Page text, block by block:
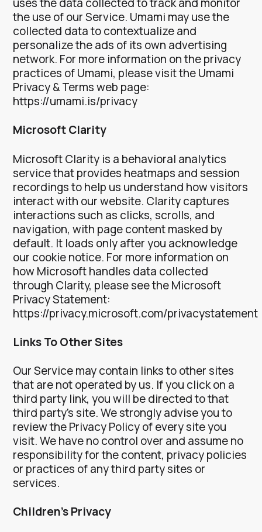
the use of our Service. Umami may use the
collected data to contextualize and
personalize the ads of its own advertising
network. For more information on the privacy
practices of Umami, please visit the Umami
Privacy & Terms web page:
https://umami.is/privacy
Microsoft Clarity
Microsoft Clarity is a behavioral analytics
service that provides heatmaps and session
recordings to help us understand how visitors
interact with our website. Clarity captures
interactions such as clicks, scrolls, and
navigation, with page content masked by
default. It loads only after you acknowledge
our cookie notice. For more information on
how Microsoft handles data collected
through Clarity, please see the Microsoft
Privacy Statement:
https://privacy.microsoft.com/privacystatement
Links To Other Sites
Our Service may contain links to other sites
that are not operated by us. If you click on a
third party link, you will be directed to that
third party’s site. We strongly advise you to
review the Privacy Policy of every site you
visit. We have no control over and assume no
responsibility for the content, privacy policies
or practices of any third party sites or
services.
Children’s Privacy